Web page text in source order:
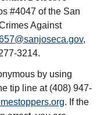
#4047 of the San
Against
,
3214.
by using
tip line at (408) 947-
. If the